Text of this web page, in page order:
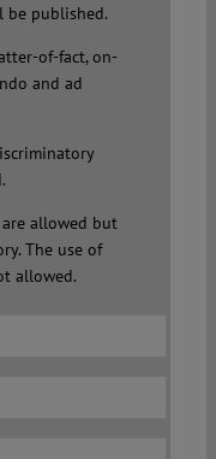
be published.
of-fact, on-
and ad
allowed but
The use of
allowed.